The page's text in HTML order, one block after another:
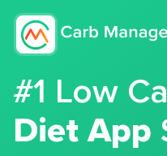
#1 Low
Diet App